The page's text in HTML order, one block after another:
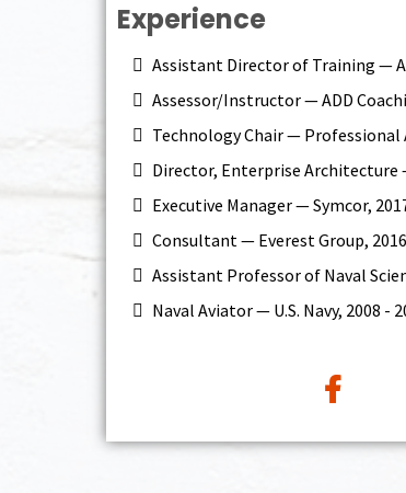
Experience
Assistant Director of Training —
Assessor/Instructor — ADD
Technology Chair — Professional
Director, Enterprise Architecture
Executive Manager — Symcor,
Consultant — Everest Group,
Assistant Professor of Naval
Naval Aviator — U.S. Navy, 2008 -